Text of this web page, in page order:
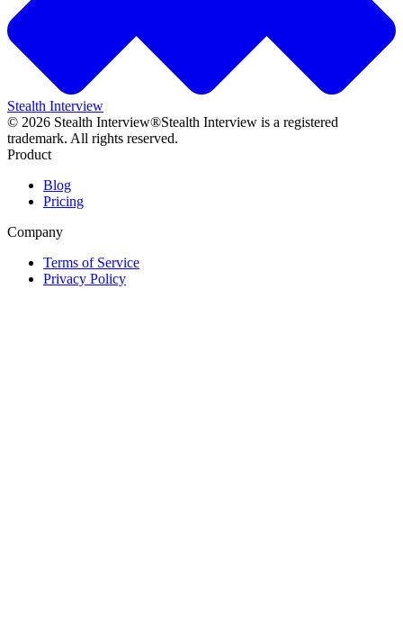
Stealth Interview
© 2026 Stealth Interview®Stealth Interview is a registered
trademark. All rights reserved.
Product
Blog
Pricing
Company
Terms of Service
Privacy Policy